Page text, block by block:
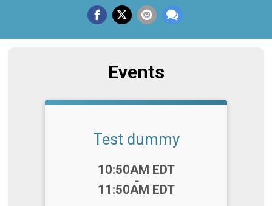
Events
Test dummy
10:50AM EDT
-
11:50AM EDT